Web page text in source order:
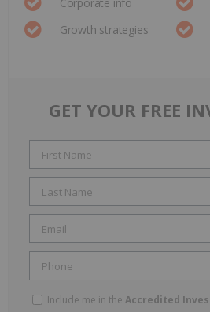
Growth strategies
GET YOUR FREE
Include me in the Accredited